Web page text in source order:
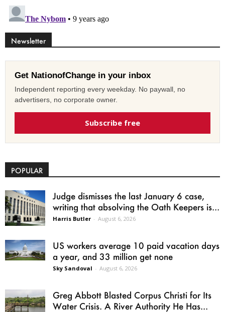
Newsletter
Get NationofChange in your inbox
Independent reporting every weekday. No paywall, no
advertisers, no corporate owner.
Subscribe free
POPULAR
Judge dismisses the last January 6 case,
writing that absolving the Oath Keepers is...
Harris Butler - August 6, 2026
US workers average 10 paid vacation days
a year, and 33 million get none
Sky Sandoval - August 6, 2026
Greg Abbott Blasted Corpus Christi for Its
Water Crisis. A River Authority He Has...